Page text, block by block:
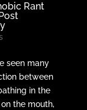
Rant
seen many
between
in the
the mouth,